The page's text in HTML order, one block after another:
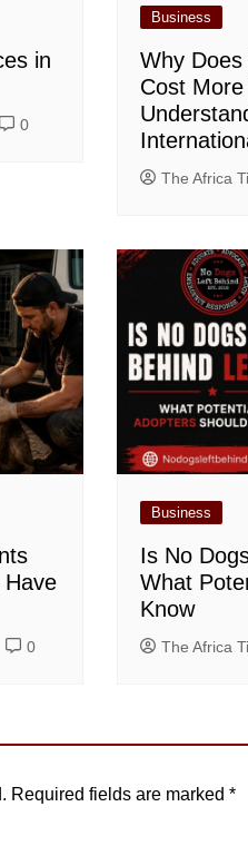
in
0
Business
Why
Cost
The Africa
Have
0
Business
Is No
What
Know
The Africa
Required fields are marked *